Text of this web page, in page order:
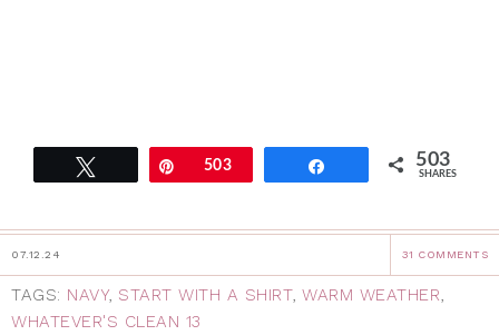
Pin503 503
SHARES
07.12.24 31 COMMENTS
TAGS: NAVY, START WITH A SHIRT, WARM WEATHER
WHATEVER'S CLEAN 13